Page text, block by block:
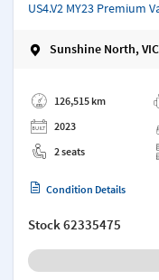
US4.V2 MY23 Premium
Sunshine North, VIC
126,515 km
2023
2 seats
Condition Details
Stock62335475